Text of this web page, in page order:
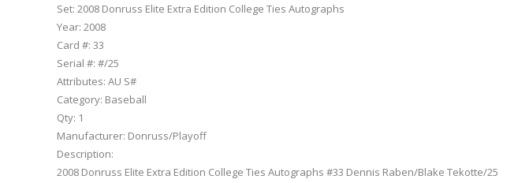
Set: 2008 Donruss Elite Extra Edition College Ties Autographs
Year: 2008
Card #: 33
Serial #: #/25
Attributes: AU S#
Category: Baseball
Qty: 1
Manufacturer: Donruss/Playoff
Description:
2008 Donruss Elite Extra Edition College Ties Autographs #33 Dennis Raben/Blake Tekotte/25